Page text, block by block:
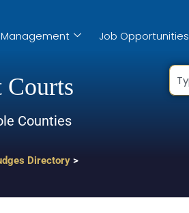
Job Opportunities
Counties
Directory>